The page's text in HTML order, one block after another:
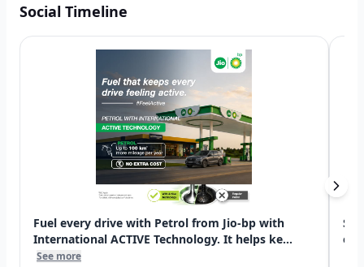
Social Timeline
Fuel every drive with Petrol from Jio-bp with
International ACTIVE Technology. It helps ke...
See more